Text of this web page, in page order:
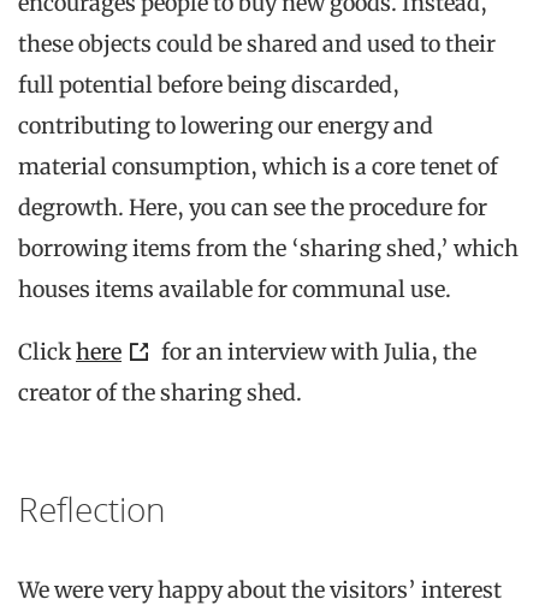
these objects could be shared and used to their
full potential before being discarded,
contributing to lowering our energy and
material consumption, which is a core tenet of
degrowth. Here, you can see the procedure for
borrowing items from the ‘sharing shed,’ which
houses items available for communal use.
Clickhere
for an interview with Julia, the
creator of the sharing shed.
Reflection
We were very happy about the visitors’ interest